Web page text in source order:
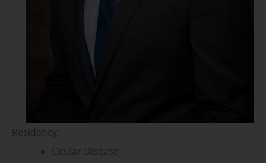
Residency:
Ocular Disease